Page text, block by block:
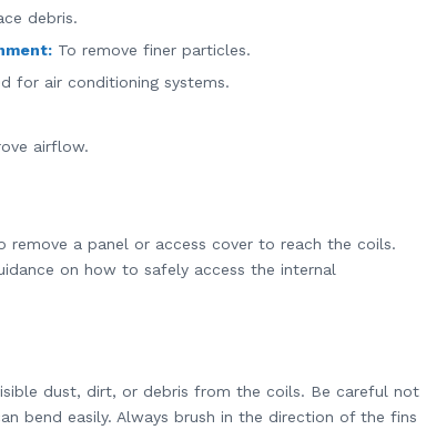
debris.
To remove finer particles.
for air conditioning systems.
airflow.
remove a panel or access cover to reach the coils.
on how to safely access the internal
dust, dirt, or debris from the coils. Be careful not
bend easily. Always brush in the direction of the fins